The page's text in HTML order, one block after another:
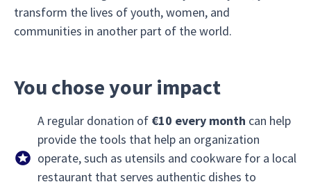
transform the lives of youth, women, and
communities in another part of the world.
You chose your impact
A regular donation of €10 every month can help
provide the tools that help an organization
operate, such as utensils and cookware for a local
restaurant that serves authentic dishes to